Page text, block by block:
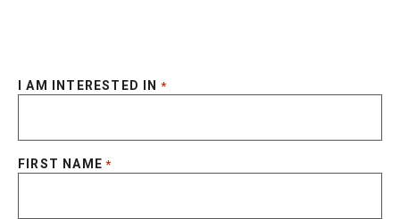
I AM INTERESTED IN *
FIRST NAME *